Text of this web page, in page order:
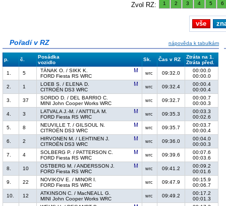
Zvol RZ: 1 2 3 4 5 6
vše
Pořadí v RZ nápověda k tabulkám
p. č.
Posádka
vozidlo
Sk. Čas v RZ
Ztráta na 1.
Ztráta před.
1.
5
TÄNAK O. / SIKK K.
FORD Fiesta RS WRC
wrc 09:32.0
00:00.0
00:00.0
2.
1
LOEB S. / ELENA D.
CITROËN DS3 WRC
wrc 09:32.4
00:00.4
00:00.4
3.
37
SORDO D. / DEL BARRIO C.
MINI John Cooper Works WRC
wrc 09:32.7
00:00.7
00:00.3
4.
3
LATVALA J.-M. / ANTTILA M.
FORD Fiesta RS WRC
wrc 09:35.3
00:03.3
00:02.6
5.
8
NEUVILLE T. / GILSOUL N.
CITROËN DS3 WRC
wrc 09:35.7
00:03.7
00:00.4
6.
2
HIRVONEN M. / LEHTINEN J.
CITROËN DS3 WRC
wrc 09:36.0
00:04.0
00:00.3
7.
4
SOLBERG P. / PATTERSON C.
FORD Fiesta RS WRC
wrc 09:39.6
00:07.6
00:03.6
8.
10
OSTBERG M. / ANDERSSON J.
FORD Fiesta RS WRC
wrc 09:41.2
00:09.2
00:01.6
9.
22
NOVIKOV E. / MINOR I.
FORD Fiesta RS WRC
wrc 09:47.9
00:15.9
00:06.7
10.
12
ATKINSON C. / MacNEALL G.
MINI John Cooper Works WRC
wrc 09:49.2
00:17.2
00:01.3